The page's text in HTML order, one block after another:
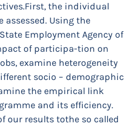
the individual
assessed. Using the
Employment Agency of
of participa-tion on
examine heterogeneity
socio – demographic
the empirical link
and its efficiency.
our results tothe so called